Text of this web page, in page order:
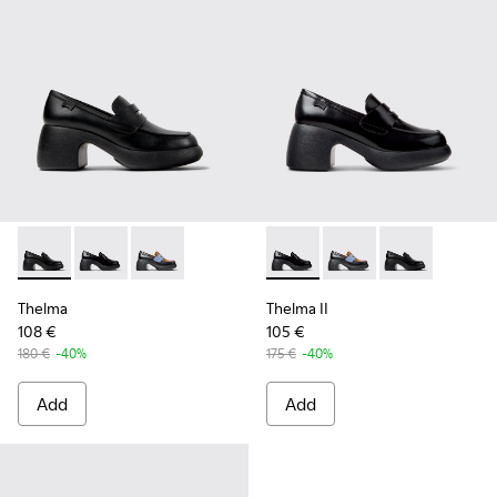
Thelma - K201787-001 - Black Leather Moccasin/Ballerina
Thelma - K201787-008 - Black Leather Moccasins
Thelma - K201787-007
Thelma
108 €
180 € -40%
Add
Thelma II - K201787-008 -
Thelma II - K201787-
Thelma II -
Thelma II
105 €
175 € -40%
Add